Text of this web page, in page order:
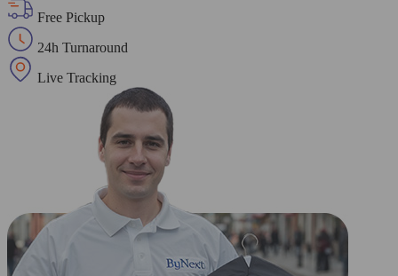
Free Pickup
24h Turnaround
Live Tracking